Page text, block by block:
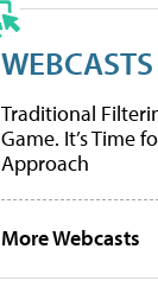
WEBCASTS
Traditional
Game. It’s Time
Approach
More Webcasts